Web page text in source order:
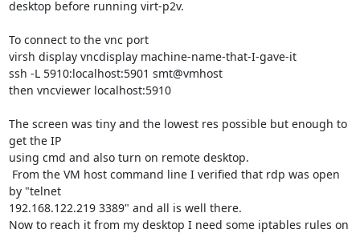
desktop before running virt-p2v.
To connect to the vnc port
virsh display vncdisplay machine-name-that-I-gave-it
ssh -L 5910:localhost:5901 smt@vmhost
then vncviewer localhost:5910
The screen was tiny and the lowest res possible but enough to
get the IP
using cmd and also turn on remote desktop.
by "telnet
192.168.122.219 3389" and all is well there.
Now to reach it from my desktop I need some iptables rules on